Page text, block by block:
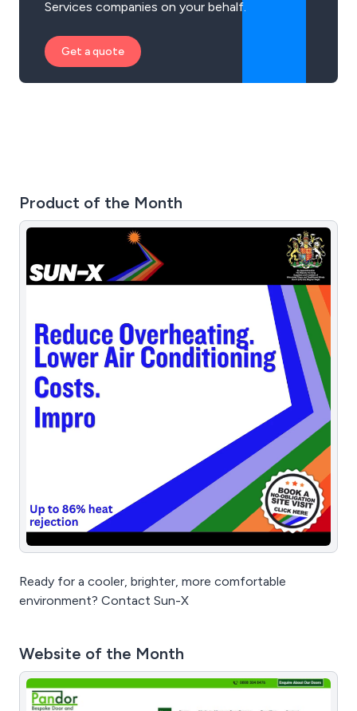
Services companies on your behalf.
Get a quote
Product of the Month
Ready for a cooler, brighter, more comfortable
environment? Contact Sun-X
Website of the Month